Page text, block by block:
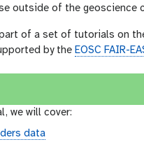
outside of the geoscience
of a set of tutorials on
by the EOSC FAIR-
we will cover:
data